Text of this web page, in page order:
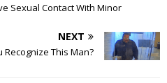
Sexual Contact With Minor
NEXT
Recognize This Man?